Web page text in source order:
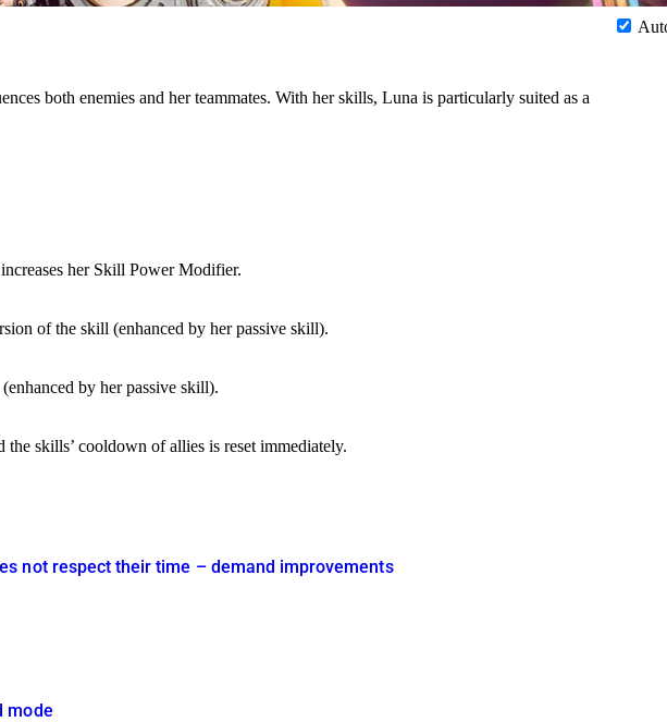
both enemies and her teammates. With her skills, Luna is particularly suited as a
her Skill Power Modifier.
of the skill (enhanced by her passive skill).
by her passive skill).
skills’ cooldown of allies is reset immediately.
not respect their time – demand improvements
mode